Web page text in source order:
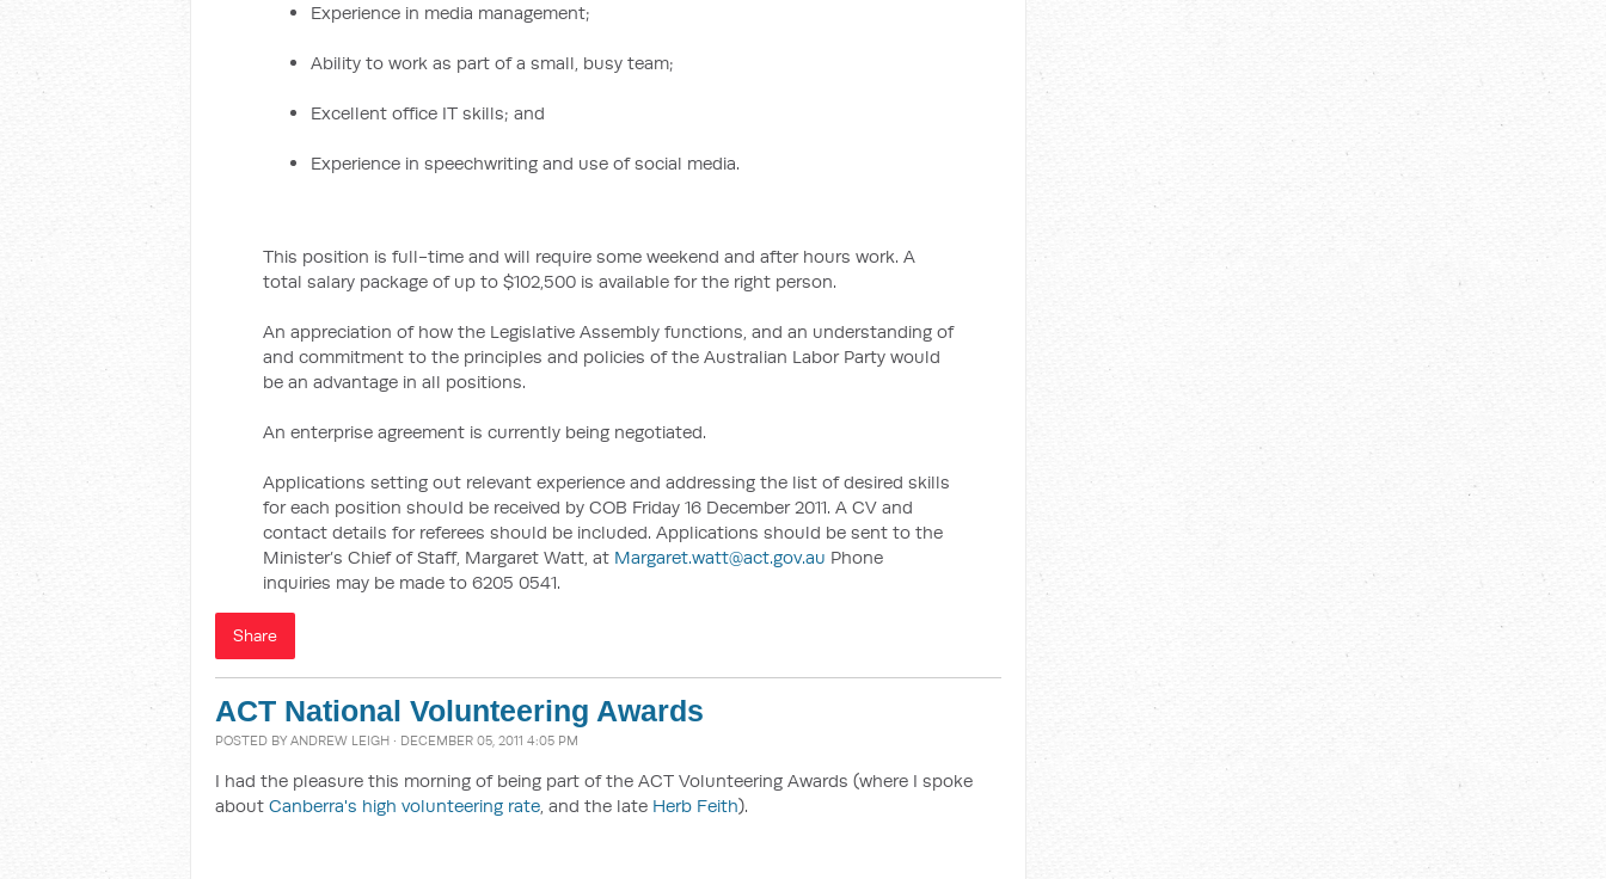
Experience in media management;
Ability to work as part of a small, busy team;
Excellent office IT skills; and
Experience in speechwriting and use of social media.
This position is full-time and will require some weekend and after hours work. A
total salary package of up to $102,500 is available for the right person.
An appreciation of how the Legislative Assembly functions, and an understanding of
and commitment to the principles and policies of the Australian Labor Party would
be an advantage in all positions.
An enterprise agreement is currently being negotiated.
Applications setting out relevant experience and addressing the list of desired skills
for each position should be received by COB Friday 16 December 2011. A CV and
contact details for referees should be included. Applications should be sent to the
Minister’s Chief of Staff, Margaret Watt, at Margaret.watt@act.gov.au Phone
inquiries may be made to 6205 0541.
Share
ACT National Volunteering Awards
POSTED BY ANDREW LEIGH · DECEMBER 05, 2011 4:05 PM
I had the pleasure this morning of being part of the ACT Volunteering Awards (where I spoke
about Canberra's high volunteering rate, and the late Herb Feith).